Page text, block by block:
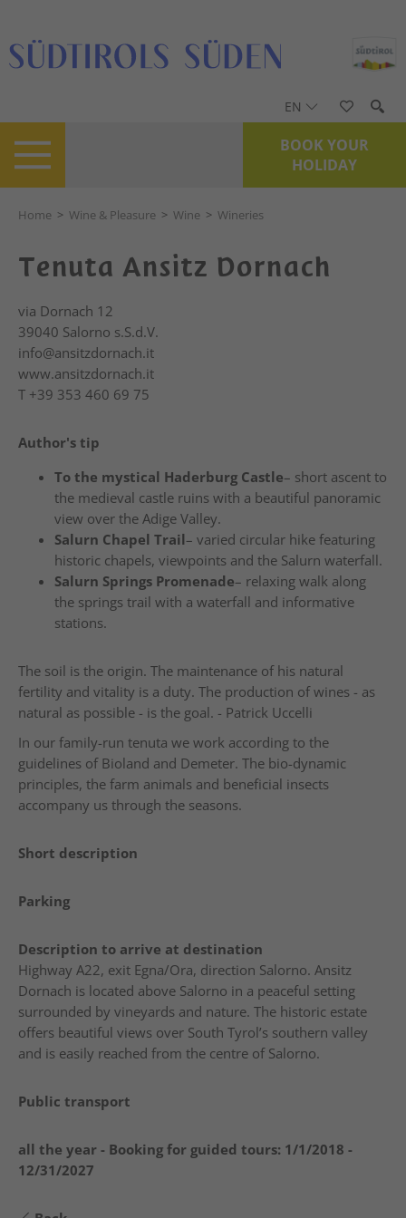
EN
BOOK YOUR
HOLIDAY
Home > Wine & Pleasure > Wine > Wineries
Tenuta Ansitz Dornach
via Dornach 12
39040 Salorno s.S.d.V.
info@ansitzdornach.it
www.ansitzdornach.it
T +39 353 460 69 75
Author's tip
To the mystical Haderburg Castle– short ascent to
the medieval castle ruins with a beautiful panoramic
view over the Adige Valley.
Salurn Chapel Trail– varied circular hike featuring
historic chapels, viewpoints and the Salurn waterfall.
Salurn Springs Promenade– relaxing walk along
the springs trail with a waterfall and informative
stations.
The soil is the origin. The maintenance of his natural
fertility and vitality is a duty. The production of wines - as
natural as possible - is the goal. - Patrick Uccelli
In our family-run tenuta we work according to the
guidelines of Bioland and Demeter. The bio-dynamic
principles, the farm animals and beneficial insects
accompany us through the seasons.
Short description
Parking
Description to arrive at destination
Highway A22, exit Egna/Ora, direction Salorno. Ansitz
Dornach is located above Salorno in a peaceful setting
surrounded by vineyards and nature. The historic estate
offers beautiful views over South Tyrol’s southern valley
and is easily reached from the centre of Salorno.
Public transport
all the year - Booking for guided tours: 1/1/2018 -
12/31/2027